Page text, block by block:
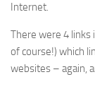
Internet.
There were 4
of course!) which
websites – again,